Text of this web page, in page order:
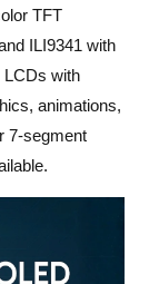
TFT
ILI9341 with
LCDs with
animations,
7-segment